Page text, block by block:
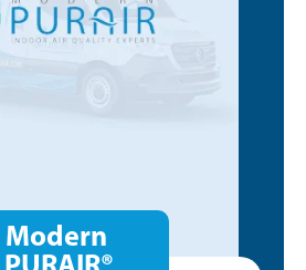
Modern